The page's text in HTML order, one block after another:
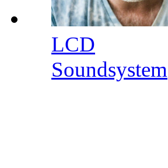
LCD
Soundsystem